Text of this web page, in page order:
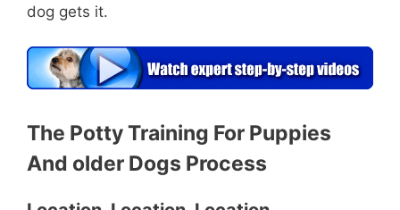
dog gets it.
The Potty Training For Puppies
And older Dogs Process